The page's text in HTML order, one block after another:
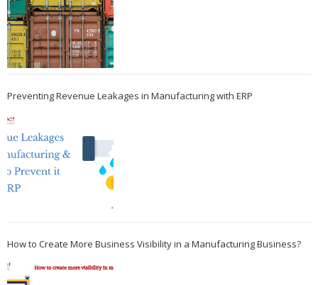
Preventing Revenue Leakages in Manufacturing with ERP
How to Create More Business Visibility in a Manufacturing Business?